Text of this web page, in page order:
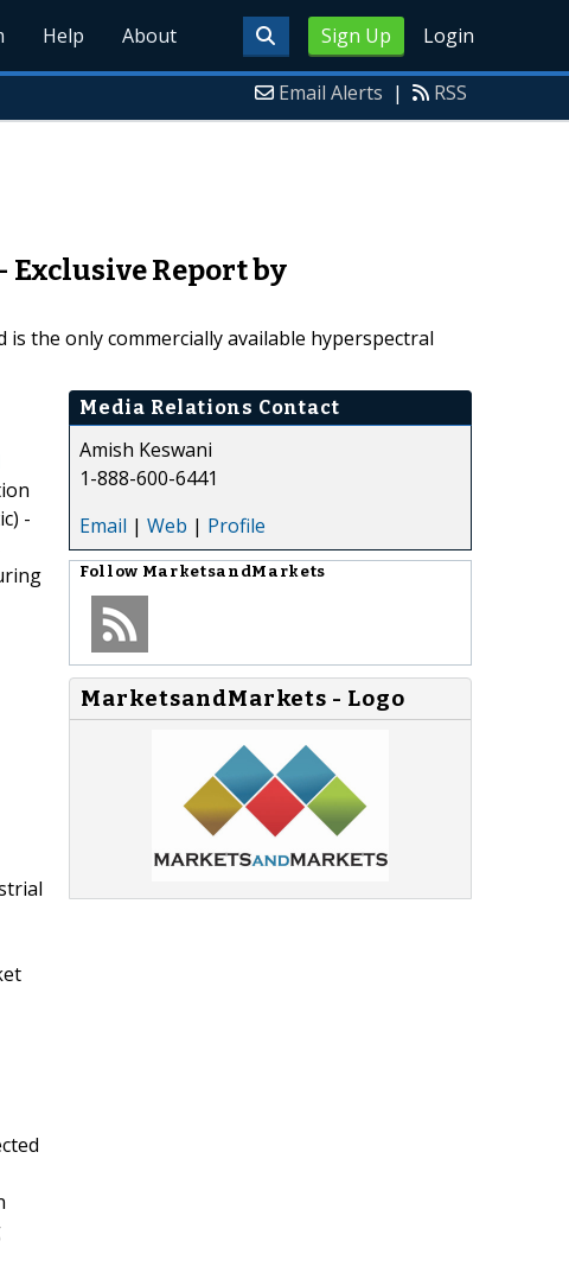
Sign Up Login
Help About
Email Alerts | RSS
Exclusive Report by
is the only commercially available hyperspectral
-
Media Relations Contact
Amish Keswani
1-888-600-6441
Email | Web | Profile
Follow MarketsandMarkets
MarketsandMarkets - Logo